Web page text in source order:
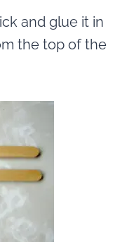
and glue it in
the top of the